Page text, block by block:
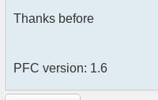
Thanks before
PFC version: 1.6